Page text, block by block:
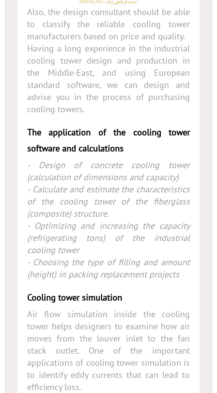
Also, the design consultant should be able
to classify the reliable cooling tower
manufacturers based on price and quality.
Having a long experience in the industrial
cooling tower design and production in
the Middle-East, and using European
standard software, we can design and
advise you in the process of purchasing
cooling towers.
The application of the cooling tower
software and calculations
- Design of concrete cooling tower
(calculation of dimensions and capacity)
- Calculate and estimate the characteristics
of the cooling tower of the fiberglass
(composite) structure.
- Optimizing and increasing the capacity
(refrigerating tons) of the industrial
cooling tower
- Choosing the type of filling and amount
(height) in packing replacement projects
Cooling tower simulation
Air flow simulation inside the cooling
tower helps designers to examine how air
moves from the louver inlet to the fan
stack outlet. One of the important
applications of cooling tower simulation is
to identify eddy currents that can lead to
efficiency loss.